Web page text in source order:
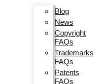
Blog
News
Copyright
FAQs
Trademarks
FAQs
Patents
FAQs